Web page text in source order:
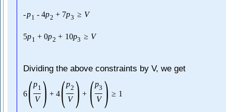
-p1 - 4p2 + 7p3 ≥ V
5p1 + 0p2 + 10p3 ≥ V
Dividing the above constraints by V, we get
6(p1
V ) + 4(p2
V ) + (p3
V ) ≥ 1